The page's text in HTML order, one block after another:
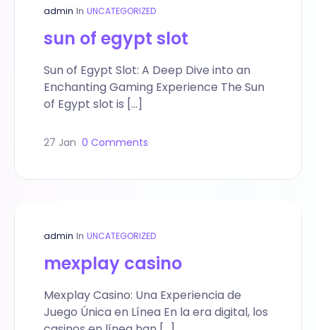
admin In UNCATEGORIZED
sun of egypt slot
Sun of Egypt Slot: A Deep Dive into an
Enchanting Gaming Experience The Sun
of Egypt slot is […]
27 Jan 0 Comments
admin In UNCATEGORIZED
mexplay casino
Mexplay Casino: Una Experiencia de
Juego Única en Línea En la era digital, los